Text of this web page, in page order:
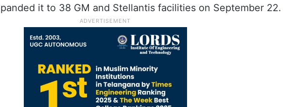
it to 38 GM and Stellantis facilities on September 22.